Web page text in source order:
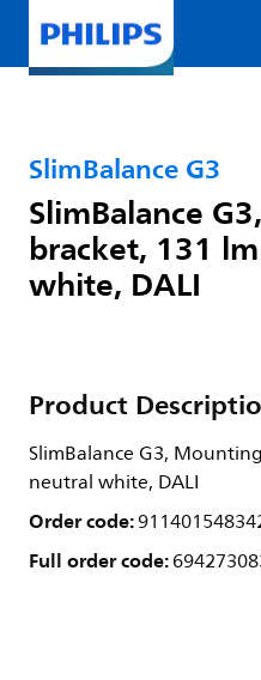
SlimBalance G3
SlimBalance
bracket, 131
white, DALI
Product
SlimBalance G3,
neutral white, DALI
Order code:
Full order code: